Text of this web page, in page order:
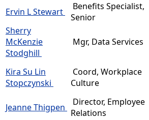
Ervin L Stewart
Benefits Specialist,
Senior
Sherry
McKenzie
Stodghill
Mgr, Data Services
Kira Su Lin
Stopczynski
Coord, Workplace
Culture
Jeanne Thigpen
Director, Employee
Relations